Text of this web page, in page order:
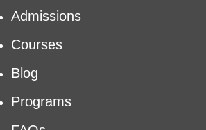
Admissions
Courses
Blog
Programs